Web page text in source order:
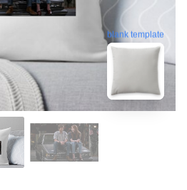
blank template